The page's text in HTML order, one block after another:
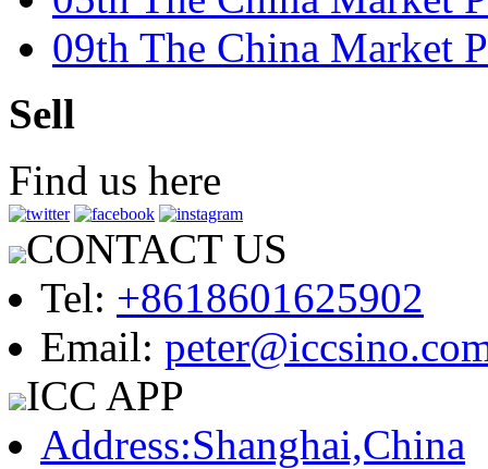
09th The China Market
Sell
Find us here
CONTACT US
Tel: +8618601625902
Email:
ICC APP
Address:Shanghai,China